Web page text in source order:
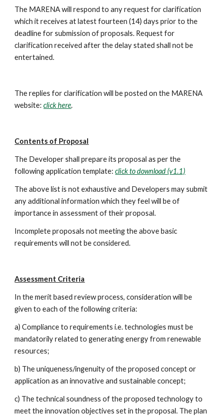
The MARENA will respond to any request for clarification
which it receives at latest fourteen (14) days prior to the
deadline for submission of proposals. Request for
clarification received after the delay stated shall not be
entertained.
The replies for clarification will be posted on the MARENA
website: click here.
Contents of Proposal
The Developer shall prepare its proposal as per the
following application template: click to download (v1.1)
The above list is not exhaustive and Developers may submit
any additional information which they feel will be of
importance in assessment of their proposal.
Incomplete proposals not meeting the above basic
requirements will not be considered.
Assessment Criteria
In the merit based review process, consideration will be
given to each of the following criteria:
a) Compliance to requirements i.e. technologies must be
mandatorily related to generating energy from renewable
resources;
b) The uniqueness/ingenuity of the proposed concept or
application as an innovative and sustainable concept;
c) The technical soundness of the proposed technology to
meet the innovation objectives set in the proposal. The plan